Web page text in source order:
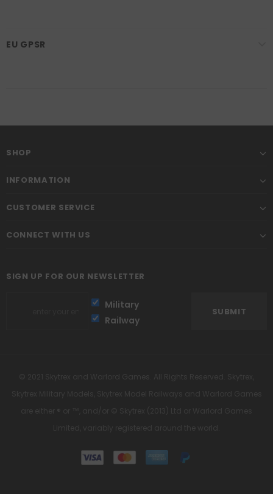
EU GPSR
SHOP
INFORMATION
CUSTOMER SERVICE
CONNECT WITH US
SIGN UP FOR OUR NEWSLETTER
Military
Railway